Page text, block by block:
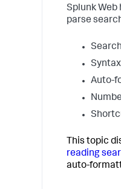
Splunk Web
parse
Auto-
This topic
reading
auto-